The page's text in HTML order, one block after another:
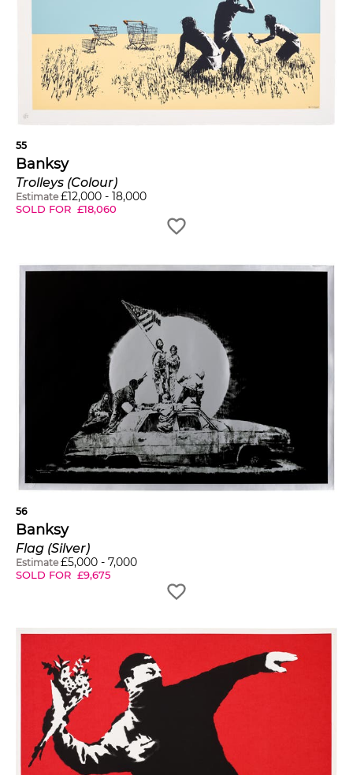
55
Banksy
Trolleys (Colour)
Estimate £12,000 - 18,000
SOLD FOR £18,060
56
Banksy
Flag (Silver)
Estimate £5,000 - 7,000
SOLD FOR £9,675